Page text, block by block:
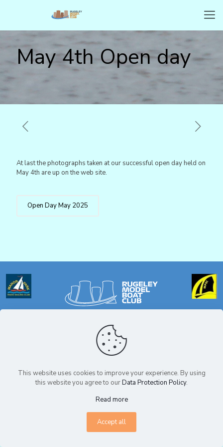
May 4th Open day
At last the photographs taken at our successful open day held on
May 4th are up on the web site.
Open Day May 2025
Privacy Policy
© Copyright Rugeley Model Boat Club 2025. All Rights Reserved.
This website uses cookies to improve your experience. By using
this website you agree to ourData Protection Policy.
Read more
Accept all